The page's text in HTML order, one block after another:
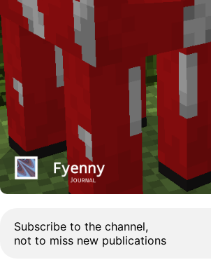
Subscribe to the channel,
not to miss new publications